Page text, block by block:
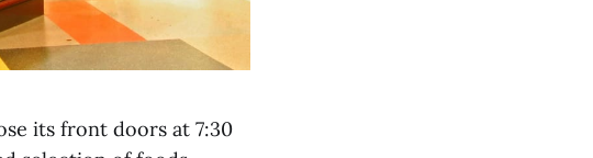
its front doors at 7:30